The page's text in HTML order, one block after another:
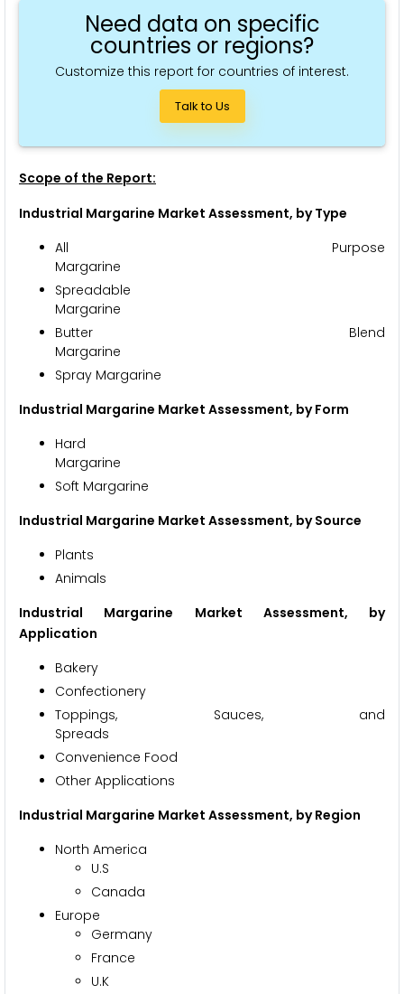
Need data on specific
countries or regions?
Customize this report for countries of interest.
Talk to Us
Scope of the Report:
Industrial Margarine Market Assessment, by Type
All Purpose
Spreadable
Butter Blend
Spray Margarine
Industrial Margarine Market Assessment, by Form
Hard
Soft Margarine
Industrial Margarine Market Assessment, by Source
Animals
Industrial Margarine Market Assessment, by
Application
Toppings, Sauces, and
Convenience Food
Other Applications
Industrial Margarine Market Assessment, by Region
North America
U.S
Canada
Europe
Germany
France
U.K